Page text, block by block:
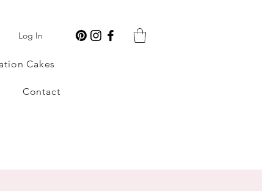
Log In
Cakes
Contact